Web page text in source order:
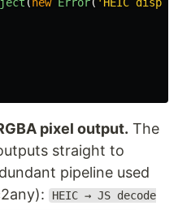
pixel output. The
straight to
pipeline used
HEIC → JS decode